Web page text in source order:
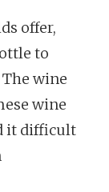
offer,
to
wine
wine
it difficult